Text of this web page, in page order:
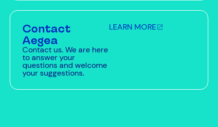
Contact
Aegea
Contact us. We are here
to answer your
questions and welcome
your suggestions.
LEARN MORE